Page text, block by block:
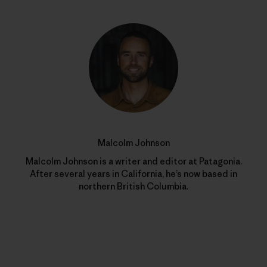
Malcolm Johnson
Malcolm Johnson is a writer and editor at Patagonia.
After several years in California, he’s now based in
northern British Columbia.